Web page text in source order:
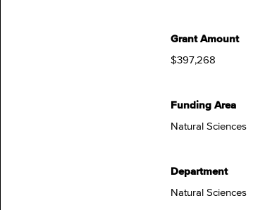
Grant Amount
$397,268
Funding Area
Natural Sciences
Department
Natural Sciences